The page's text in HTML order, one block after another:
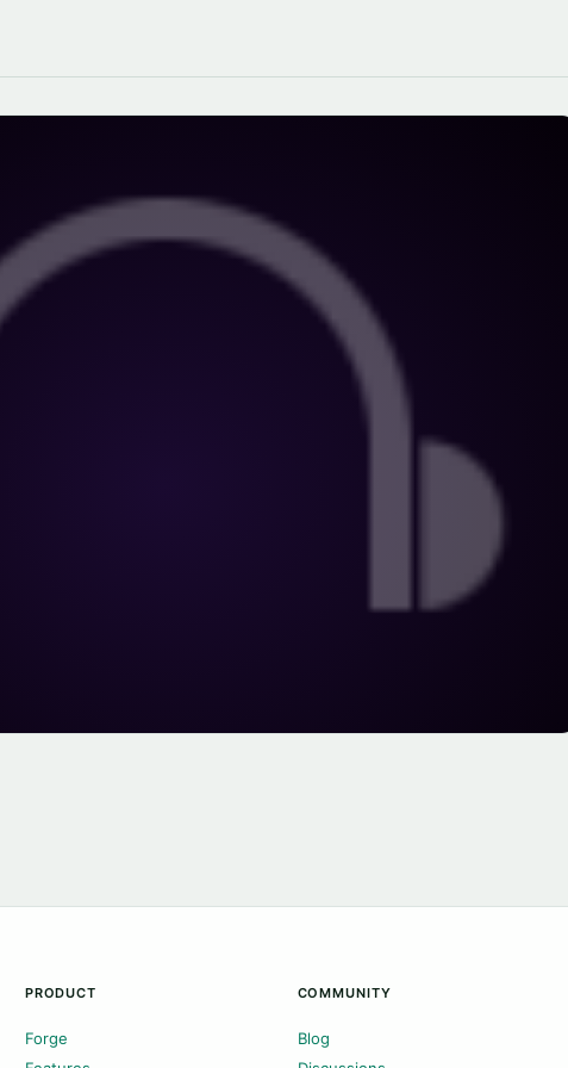
PRODUCT
Forge
COMMUNITY
Blog